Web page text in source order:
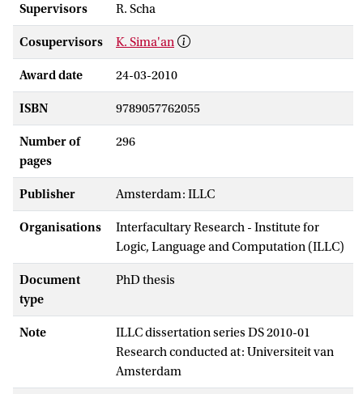
Supervisors R. Scha
Cosupervisors K. Sima'an
Award date 24-03-2010
ISBN 9789057762055
Number of
pages
296
Publisher Amsterdam: ILLC
Organisations
Interfacultary Research - Institute for
Logic, Language and Computation (ILLC)
Document
type
PhD thesis
Note
ILLC dissertation series DS 2010-01
Research conducted at: Universiteit van
Amsterdam